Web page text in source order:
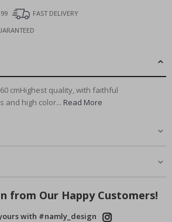
FAST DELIVERY
cmHighest quality, with faithful
and high color... Read More
from Our Happy Customers!
with #namly_design